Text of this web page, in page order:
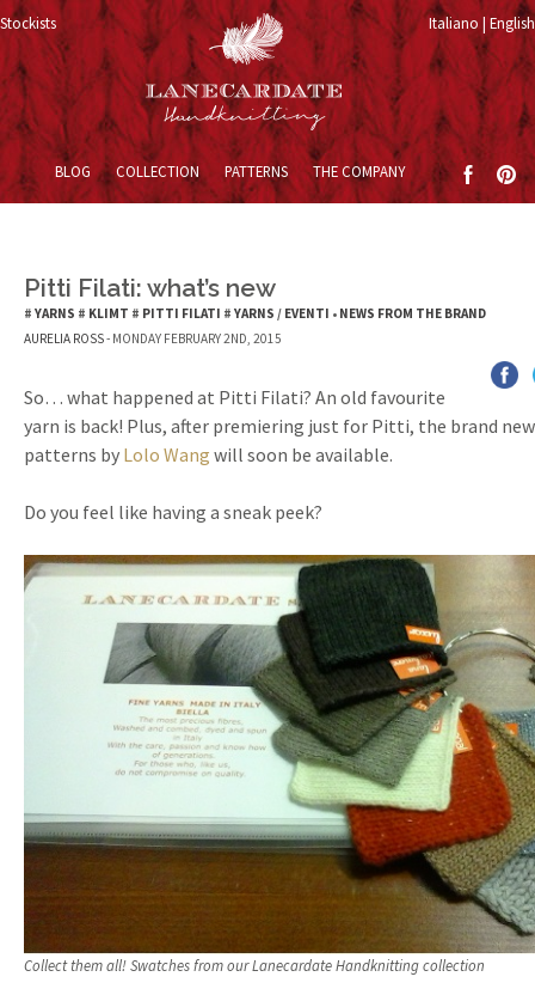
Italiano English
Stockists
Skip to content
BLOG COLLECTION PATTERNS THE COMPANY
Pitti Filati: what’s new
# YARNS # KLIMT # PITTI FILATI # YARNS / EVENTI • NEWS FROM THE BRAND
AURELIA ROSS- MONDAY FEBRUARY 2ND, 2015
So… what happened at Pitti Filati? An old favourite
yarn is back! Plus, after premiering just for Pitti, the brand
patterns by Lolo Wang will soon be available.
Do you feel like having a sneak peek?
Collect them all! Swatches from our Lanecardate Handknitting collection